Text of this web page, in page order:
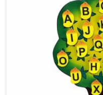
winding wooden
hand-eye
feeling like work.
have brought these
long their children stay
looking for
Manufacturers, though
we work with